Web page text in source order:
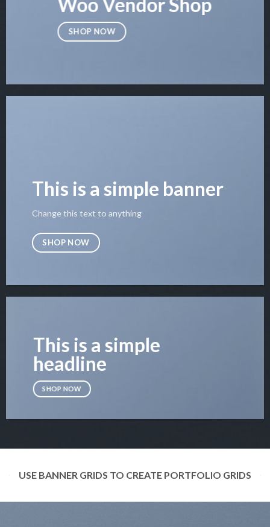
SHOP NOW
This is a simple banner
Change this text to anything
SHOP NOW
This is a simple
headline
SHOP NOW
USE BANNER GRIDS TO CREATE PORTFOLIO GRIDS